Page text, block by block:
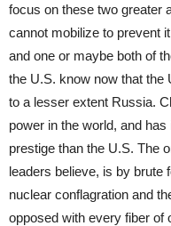
focus on these two greater
cannot mobilize to prevent
and one or maybe both of
the U.S. know now that the
to a lesser extent Russia.
power in the world, and
prestige than the U.S. The
leaders believe, is by brute
nuclear conflagration and
opposed with every fiber of